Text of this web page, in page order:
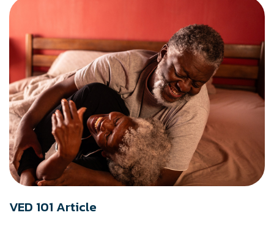
VED 101 Article